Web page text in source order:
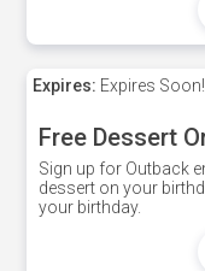
Expires: Expires Soon!
Free Dessert
Sign up for Outback
dessert on your
your birthday.